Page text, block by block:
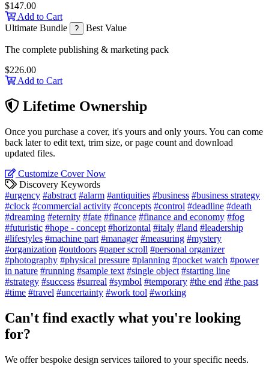
$147.00
Add to Cart
Ultimate Bundle
? Best Value
The complete publishing & marketing pack
$226.00
Add to Cart
Lifetime Ownership
Once you purchase a cover, it's yours and only yours. You can come
back later to edit text, trim size, or page count and download
updated files.
Customize Cover Now
Discovery Keywords
#urgency #abstract #alarm #antiquities #business #business strategy
#clock #commercial activity #concepts #control #deadline #death
#dreaming #eternity #fate #finance #finance and economy #fog
#futuristic #hope - concept #horizontal #italy #land #leadership
#lifestyles #machine part #manager #measuring #mystery
#organization #outdoors #paper scroll #personal organizer
#photography #physical pressure #planning #pocket watch #power
in nature #running #sample text #single object #starting line
#strategy #success #surreal #symbol #temporary #the end #the past
#time #travel #uncertainty #work tool #working
Can't find exactly what you're looking
for?
We offer bespoke design services tailored to your specific needs.